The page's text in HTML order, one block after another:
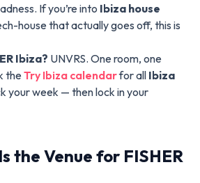
If you’re into Ibiza house
house that actually goes off, this is
Ibiza? UNVRS. One room, one
theTry Ibiza calendarfor all Ibiza
your week — then lock in your
the Venue for FISHER